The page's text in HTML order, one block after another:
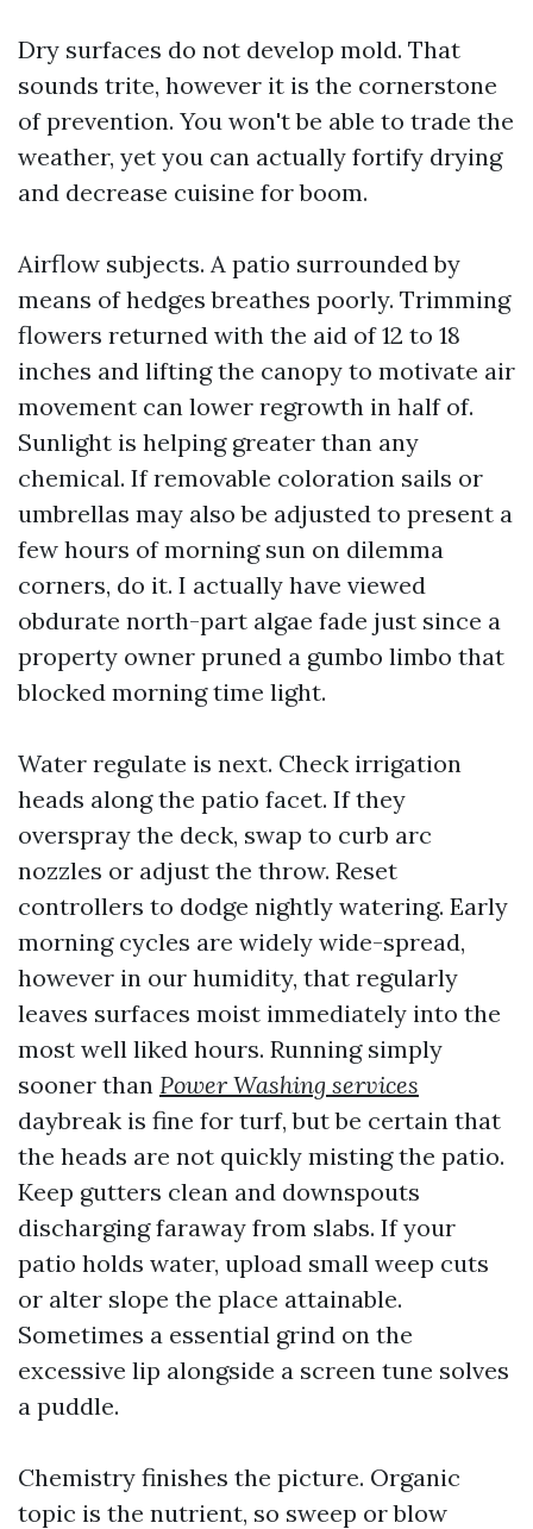
Dry surfaces do not develop mold. That
sounds trite, however it is the cornerstone
of prevention. You won't be able to trade the
weather, yet you can actually fortify drying
and decrease cuisine for boom.
Airflow subjects. A patio surrounded by
means of hedges breathes poorly. Trimming
flowers returned with the aid of 12 to 18
inches and lifting the canopy to motivate air
movement can lower regrowth in half of.
Sunlight is helping greater than any
chemical. If removable coloration sails or
umbrellas may also be adjusted to present a
few hours of morning sun on dilemma
corners, do it. I actually have viewed
obdurate north-part algae fade just since a
property owner pruned a gumbo limbo that
blocked morning time light.
Water regulate is next. Check irrigation
heads along the patio facet. If they
overspray the deck, swap to curb arc
nozzles or adjust the throw. Reset
controllers to dodge nightly watering. Early
morning cycles are widely wide-spread,
however in our humidity, that regularly
leaves surfaces moist immediately into the
most well liked hours. Running simply
sooner than Power Washing services
daybreak is fine for turf, but be certain that
the heads are not quickly misting the patio.
Keep gutters clean and downspouts
discharging faraway from slabs. If your
patio holds water, upload small weep cuts
or alter slope the place attainable.
Sometimes a essential grind on the
excessive lip alongside a screen tune solves
a puddle.
Chemistry finishes the picture. Organic
topic is the nutrient, so sweep or blow